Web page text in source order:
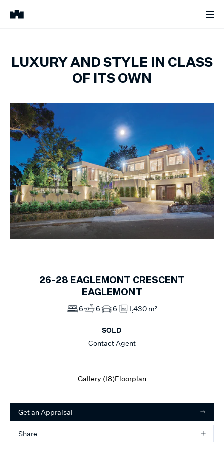
LUXURY AND STYLE IN CLASS
OF ITS OWN
26-28 EAGLEMONT CRESCENT
EAGLEMONT
6 6 6 1,430 m²
SOLD
Contact Agent
Gallery (18)Floorplan
Get an Appraisal
Share